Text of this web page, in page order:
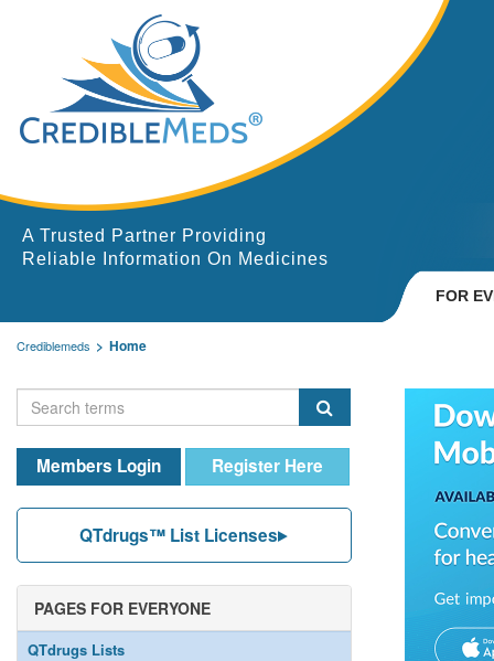
A Trusted Partner Providing
Reliable Information On Medicines
FOR
Crediblemeds Home
Members Login Register Here
QTdrugs™ List Licenses
PAGES FOR EVERYONE
QTdrugs Lists